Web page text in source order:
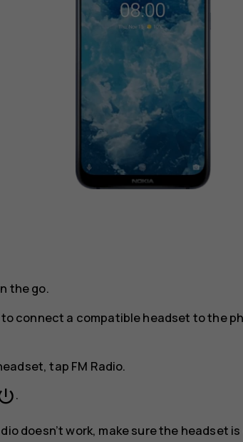
the go.
connect a compatible headset to the
tap FM Radio.
.
doesn’t work, make sure the headset